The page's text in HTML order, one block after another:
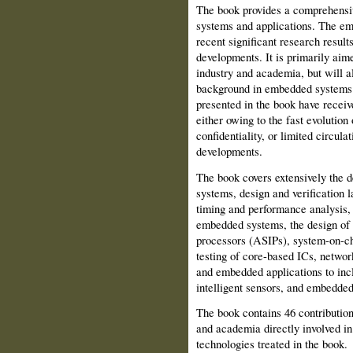
The book provides a
systems and applications. The
recent significant research
developments. It is primarily
industry and academia, but will
background in embedded
presented in the book have
either owing to the fast
confidentiality, or limited
developments.
The book covers extensively the
systems, design and verification
timing and performance
embedded systems, the design
processors (ASIPs), system-on-
testing of core-based ICs,
and embedded applications to
intelligent sensors, and
The book contains 46
and academia directly involved
technologies treated in the book.